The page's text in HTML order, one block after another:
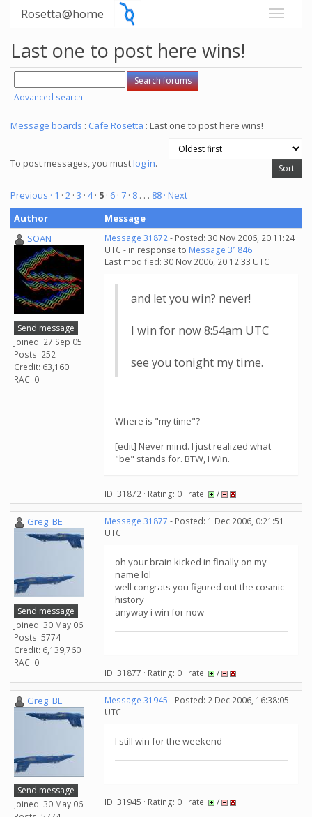
Rosetta@home
Last one to post here wins!
Advanced search
Message boards : Cafe Rosetta : Last one to post here wins!
To post messages, you mustlog in.
Previous · 1 · 2 · 3 · 4· 5 · 6 · 7 · 8 . . . 88 · Next
Author
Message
SOAN
Send message
Joined: 27 Sep 05
Posts: 252
Credit: 63,160
RAC: 0
Message 31872- Posted: 30 Nov 2006, 20:11:24
UTC - in response to Message 31846.
Last modified: 30 Nov 2006, 20:12:33 UTC
and let you win? never!
I win for now 8:54am UTC
see you tonight my time.
Where is "my time"?
[edit] Never mind. I just realized what
"be" stands for. BTW, I Win.
ID: 31872 · Rating: 0 · rate: /
Greg_BE
Send message
Joined: 30 May 06
Posts: 5774
Credit: 6,139,760
RAC: 0
Message 31877 - Posted: 1 Dec 2006, 0:21:51
UTC
oh your brain kicked in finally on my
name lol
well congrats you figured out the cosmic
history
anyway i win for now
ID: 31877 · Rating: 0 · rate: /
Greg_BE
Send message
Joined: 30 May 06
Message 31945 - Posted: 2 Dec 2006, 16:38:05
UTC
I still win for the weekend
ID: 31945 · Rating: 0 · rate: /